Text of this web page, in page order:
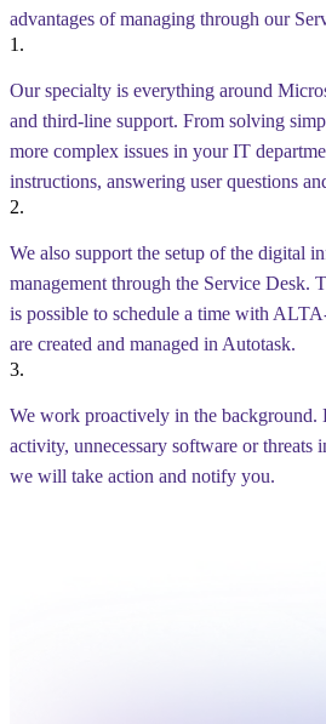
advantages of managing through our
1.
Our specialty is everything around
and third-line support. From solving
more complex issues in your IT
instructions, answering user questions
2.
We also support the setup of the digital
management through the Service Desk.
is possible to schedule a time with
are created and managed in Autotask.
3.
We work proactively in the background.
activity, unnecessary software or threats
we will take action and notify you.